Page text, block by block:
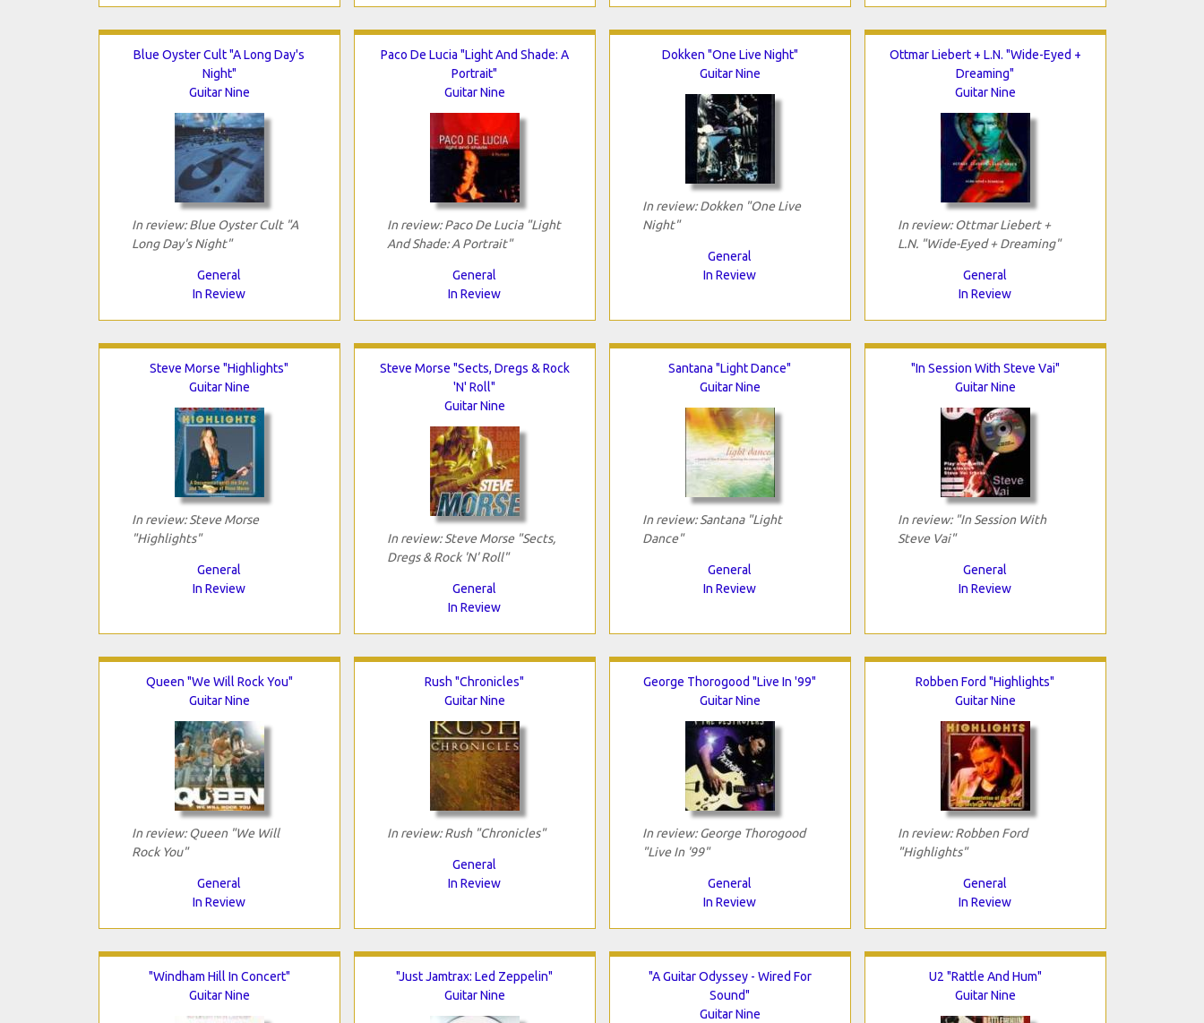
Blue Oyster Cult "A Long Day's
Night"
Guitar Nine
In review: Blue Oyster Cult "A
Long Day's Night"
General
In Review
Paco De Lucia "Light And Shade: A
Portrait"
Guitar Nine
In review: Paco De Lucia "Light
And Shade: A Portrait"
General
In Review
Dokken "One Live Night"
Guitar Nine
In review: Dokken "One Live
Night"
General
In Review
Ottmar Liebert + L.N. "Wide-Eyed +
Dreaming"
Guitar Nine
In review: Ottmar Liebert +
L.N. "Wide-Eyed + Dreaming"
General
In Review
Steve Morse "Highlights"
Guitar Nine
In review: Steve Morse
"Highlights"
General
In Review
Steve Morse "Sects, Dregs & Rock
'N' Roll"
Guitar Nine
In review: Steve Morse "Sects,
Dregs & Rock 'N' Roll"
General
In Review
Santana "Light Dance"
Guitar Nine
In review: Santana "Light
Dance"
General
In Review
"In Session With Steve Vai"
Guitar Nine
In review: "In Session With
Steve Vai"
General
In Review
Queen "We Will Rock You"
Guitar Nine
In review: Queen "We Will
Rock You"
General
In Review
Rush "Chronicles"
Guitar Nine
In review: Rush "Chronicles"
General
In Review
George Thorogood "Live In '99"
Guitar Nine
In review: George Thorogood
"Live In '99"
General
In Review
Robben Ford "Highlights"
Guitar Nine
In review: Robben Ford
"Highlights"
General
In Review
"Windham Hill In Concert"
Guitar Nine
"Just Jamtrax: Led Zeppelin"
Guitar Nine
"A Guitar Odyssey - Wired For
Sound"
Guitar Nine
U2 "Rattle And Hum"
Guitar Nine